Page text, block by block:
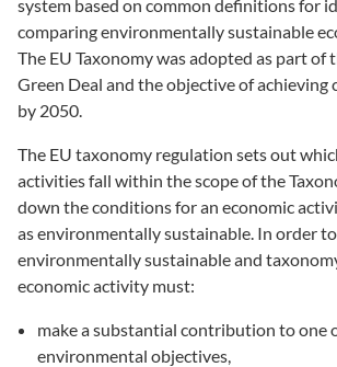
system based on common definitions for
comparing environmentally sustainable
The EU Taxonomy was adopted as part of
Green Deal and the objective of
by 2050.
The EU taxonomy regulation sets out
activities fall within the scope of the
down the conditions for an economic
as environmentally sustainable. In order
environmentally sustainable and
economic activity must:
make a substantial contribution to one
environmental objectives,